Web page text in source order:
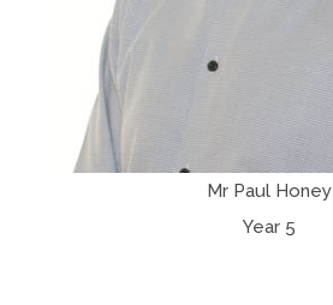
Mr Paul Honey
Year 5